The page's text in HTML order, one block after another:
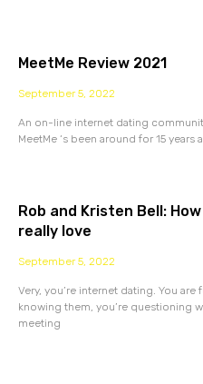
MeetMe Review 2021
September 5, 2022
An on-line internet dating
MeetMe ‘s been around for 15 years
Rob and Kristen Bell:
really love
September 5, 2022
Very, you’re internet dating. You
knowing them, you’re questioning
meeting